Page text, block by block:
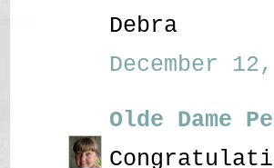
Debra
December
Olde Dame